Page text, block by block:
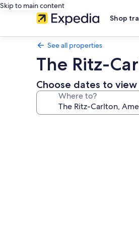
Skip to main content
Shop
See all properties
The Ritz-
Choose dates to view
Where to?